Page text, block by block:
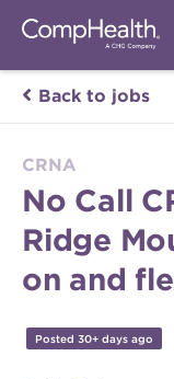
Back to jobs
CRNA
No Call
Ridge
on and
Posted 30+ days ago